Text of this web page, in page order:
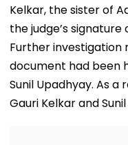
Kelkar, the sister of
the judge’s
Further
document had been
Sunil Upadhyay. As
Gauri Kelkar and